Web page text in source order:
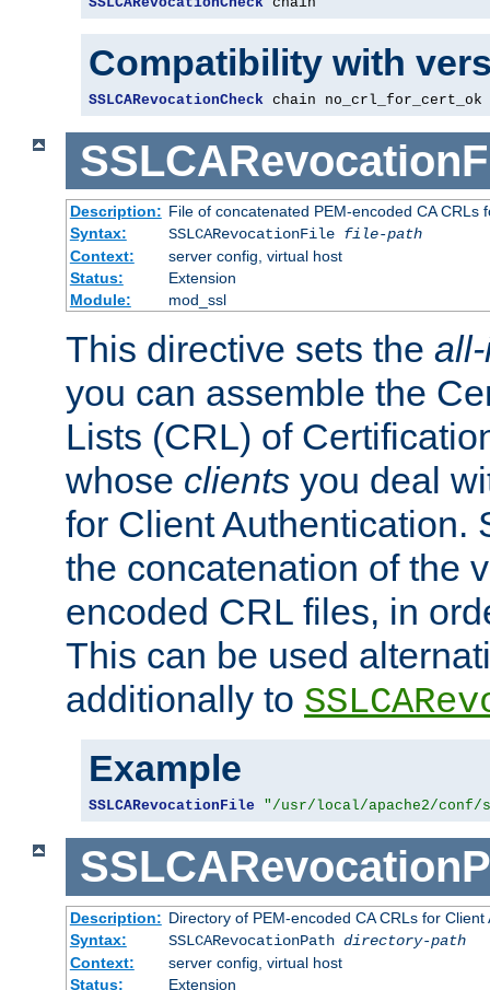
Compatibility with
SSLCARevocationCheck chain no_crl_for_cert_ok
Description: File of concatenated PEM-encoded CA CRLs
Syntax:
SSLCARevocationFile file-path
Context:
server config, virtual host
Status:
Extension
Module:
mod_ssl
This directive sets the
you can assemble the
Lists (CRL) of
whose clients you deal
for Client Authentication.
the concatenation of the
encoded CRL files, in
This can be used
additionally to
Example
SSLCARevocationFile "/usr/local/apache2/
Description: Directory of PEM-encoded CA CRLs for Client
Syntax:
SSLCARevocationPath directory-path
Context:
server config, virtual host
Status:
Extension